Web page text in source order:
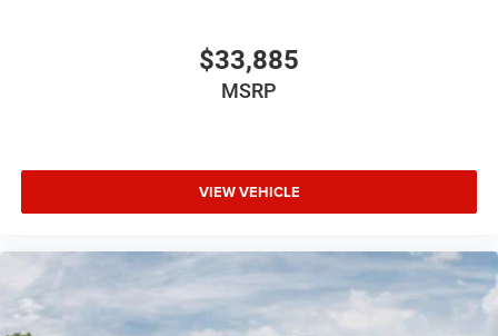
$33,885
MSRP
VIEW VEHICLE